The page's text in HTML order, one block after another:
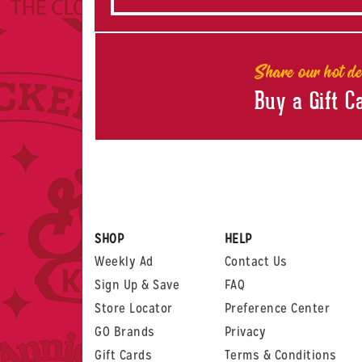
Share our hot
Buy a Gift
SHOP
Weekly Ad
Sign Up & Save
Store Locator
GO Brands
Gift Cards
HELP
Contact Us
FAQ
Preference Center
Privacy
Terms & Conditions